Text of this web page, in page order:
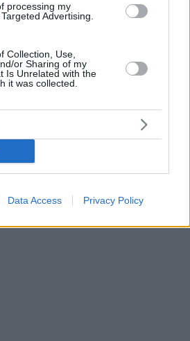
processing my
Advertising.
Collection, Use,
or Sharing of my
Is Unrelated with the
it was collected.
Data Access Privacy Policy